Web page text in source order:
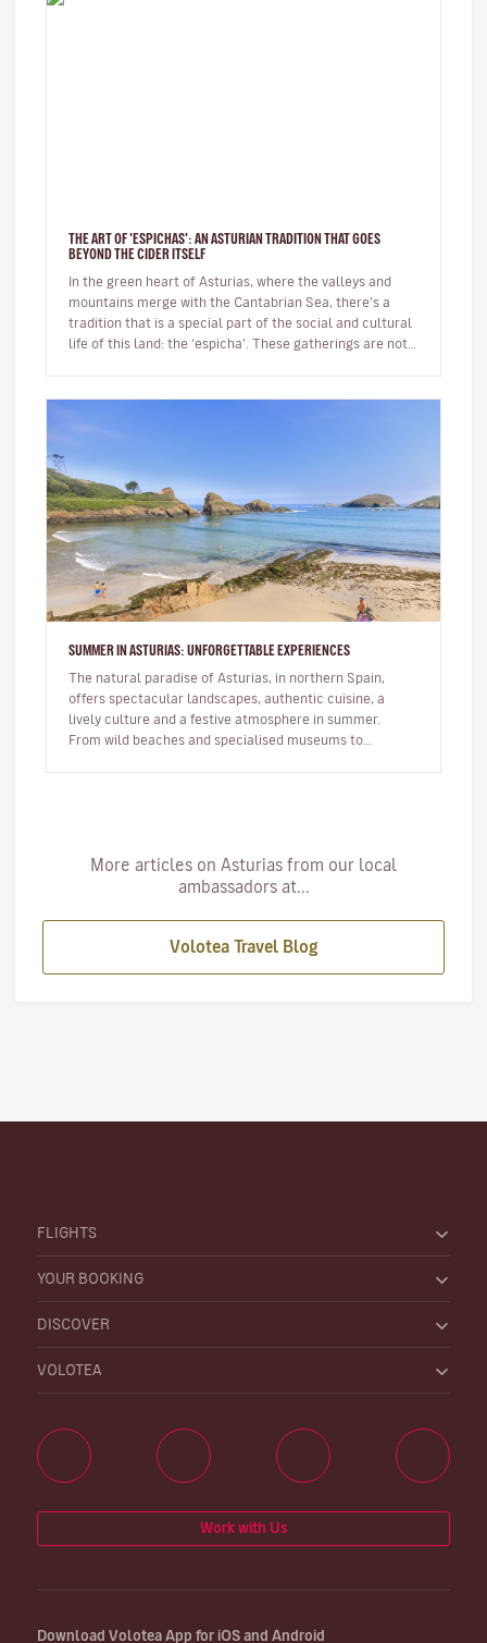
THE ART OF 'ESPICHAS': AN ASTURIAN TRADITION THAT GOES
BEYOND THE CIDER ITSELF
In the green heart of Asturias, where the valleys and
mountains merge with the Cantabrian Sea, there’s a
tradition that is a special part of the social and cultural
life of this land: the ‘espicha’. These gatherings are not
SUMMER IN ASTURIAS: UNFORGETTABLE EXPERIENCES
The natural paradise of Asturias, in northern Spain,
offers spectacular landscapes, authentic cuisine, a
lively culture and a festive atmosphere in summer.
From wild beaches and specialised museums to
More articles on Asturias from our local
ambassadors at...
Volotea Travel Blog
FLIGHTS
YOUR BOOKING
DISCOVER
VOLOTEA
Work with Us
Download Volotea App for iOS and Android